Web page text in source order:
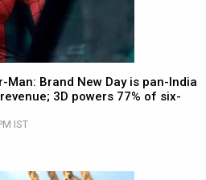
Man: Brand New Day is pan-India
3D powers 77% of six-
IST